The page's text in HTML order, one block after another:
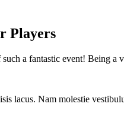
Players
a fantastic event! Being
lacus. Nam molestie